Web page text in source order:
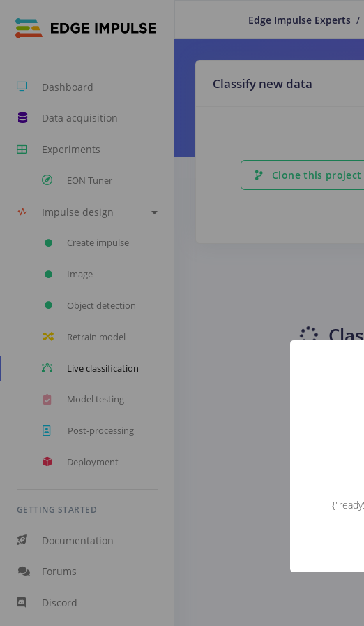
Dashboard
Data acquisition
Experiments
EON Tuner
Impulse design
Create impulse
Image
Object detection
Retrain model
Live classification
Model testing
Post-processing
Deployment
GETTING STARTED
Documentation
Forums
Discord
Edge Impulse Experts /
Classify new data
Clone this